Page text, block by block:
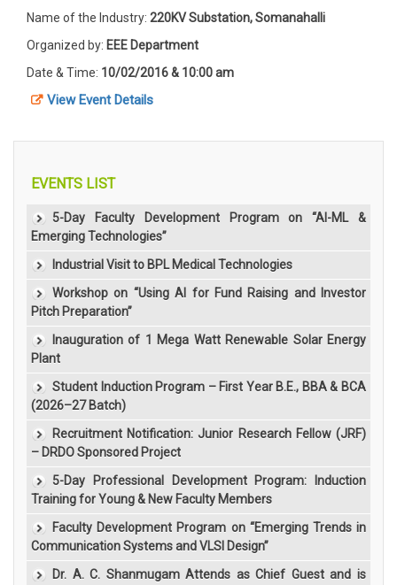
Name of the Industry: 220KV Substation, Somanahalli
Organized by: EEE Department
Date & Time: 10/02/2016 & 10:00 am
View Event Details
EVENTS LIST
5-Day Faculty Development Program on “AI-ML &
Emerging Technologies”
Industrial Visit to BPL Medical Technologies
Workshop on “Using AI for Fund Raising and Investor
Pitch Preparation”
Inauguration of 1 Mega Watt Renewable Solar Energy
Plant
Student Induction Program – First Year B.E., BBA & BCA
(2026–27 Batch)
Recruitment Notification: Junior Research Fellow (JRF)
– DRDO Sponsored Project
5-Day Professional Development Program: Induction
Training for Young & New Faculty Members
Faculty Development Program on “Emerging Trends in
Communication Systems and VLSI Design”
Dr. A. C. Shanmugam Attends as Chief Guest and is